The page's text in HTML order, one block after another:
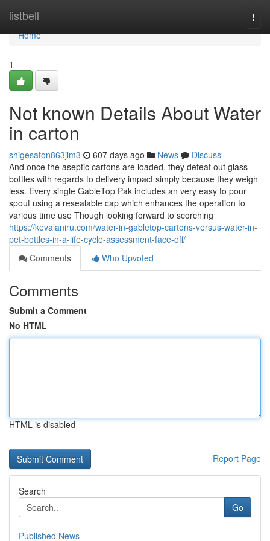
listbell
Home
Home
1
Not known Details About Water
in carton
shigesaton863jlm3 607 days ago News
Discuss
And once the aseptic cartons are loaded, they defeat out glass
bottles with regards to delivery impact simply because they weigh
less. Every single GableTop Pak includes an very easy to pour
spout using a resealable cap which enhances the operation to
various time use Though looking forward to scorching
https://kevalaniru.com/water-in-gabletop-cartons-versus-water-in-
pet-bottles-in-a-life-cycle-assessment-face-off/
Comments
Who Upvoted
Comments
Submit a Comment
No HTML
HTML is disabled
Report Page
Search
Go
Published News